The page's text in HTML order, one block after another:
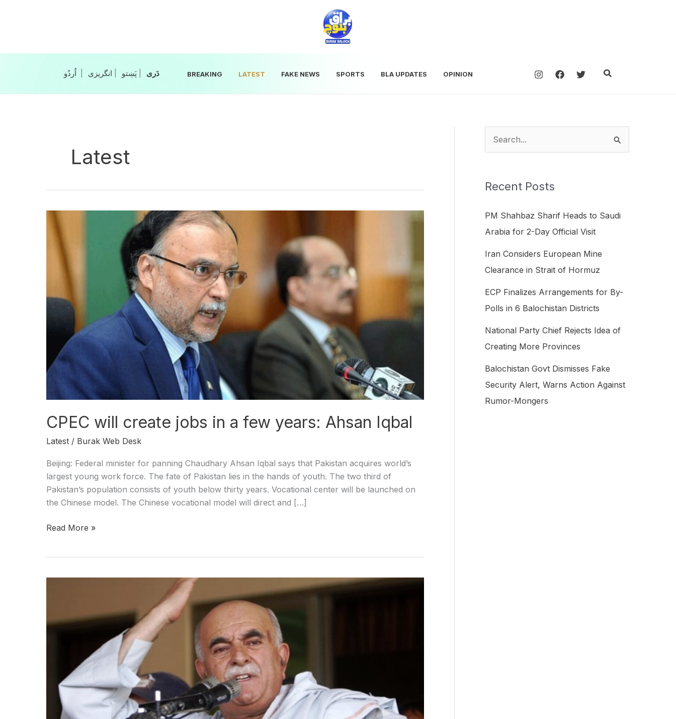
انگریزی پَښتو‎‎| دَری‎‎ BREAKING LATEST FAKE NEWS SPORTS BLA UPDATES OPINION Search
Latest
CPEC will create jobs in a few years: Ahsan Iqbal
Latest / Burak Web Desk
Beijing: Federal minister for panning Chaudhary Ahsan Iqbal says that Pakistan acquires world’s
largest young work force. The fate of Pakistan lies in the hands of youth. The two third of
Pakistan’s population consists of youth below thirty years. Vocational center will be launched on
the Chinese model. The Chinese vocational model will direct and […]
create
few
Read More »
the
constitution
:Mehmood
Achakzai
r
o
r
:
Recent Posts
PM Shahbaz Sharif Heads to Saudi
Arabia for 2-Day Official Visit
Iran Considers European Mine
Clearance in Strait of Hormuz
ECP Finalizes Arrangements for By-
Polls in 6 Balochistan Districts
National Party Chief Rejects Idea of
Creating More Provinces
Balochistan Govt Dismisses Fake
Security Alert, Warns Action Against
Rumor-Mongers